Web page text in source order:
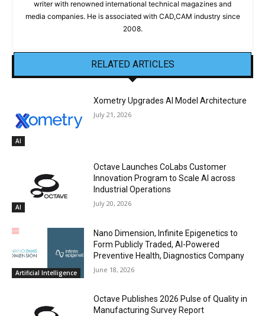
writer with renowned international technical magazines and
media companies. He is associated with CAD,CAM industry since
2008.
RELATED ARTICLES
AI
Xometry Upgrades AI Model Architecture
July 21, 2026
AI
Octave Launches CoLabs Customer
Innovation Program to Scale AI across
Industrial Operations
July 20, 2026
Artificial Intelligence
Nano Dimension, Infinite Epigenetics to
Form Publicly Traded, AI-Powered
Preventive Health, Diagnostics Company
June 18, 2026
Octave Publishes 2026 Pulse of Quality in
Manufacturing Survey Report